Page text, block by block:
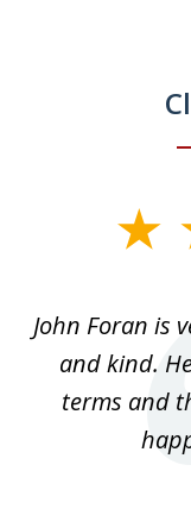
3John Foran is
and kind.
terms and